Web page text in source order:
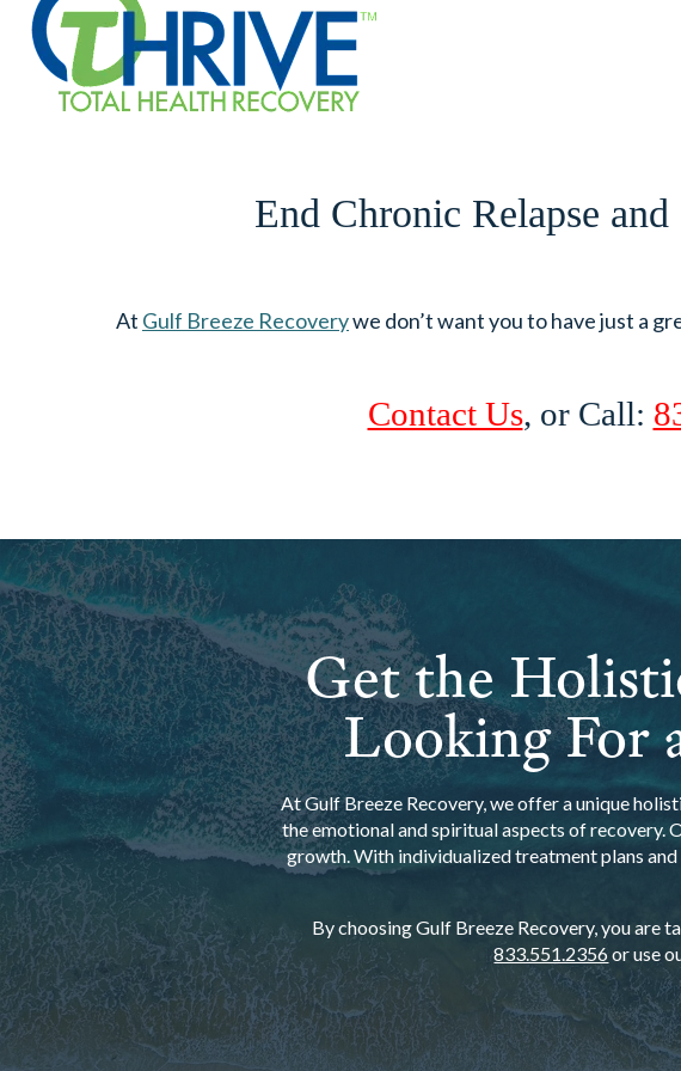
End Chronic Relapse
At Gulf Breeze Recoverywe don’t want you to have just a
Contact Us, or Call:
Get the
Looking For
At Gulf Breeze Recovery, we offer a unique
the emotional and spiritual aspects of recovery.
growth. With individualized treatment plans
By choosing Gulf Breeze Recovery, you are
833.551.2356or use